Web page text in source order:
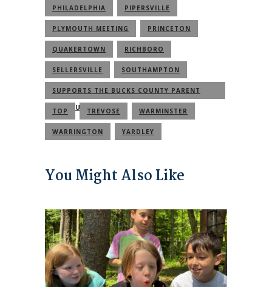
PHILADELPHIA PIPERSVILLE
PLYMOUTH MEETING PRINCETON
QUAKERTOWN RICHBORO
SELLERSVILLE SOUTHAMPTON
SUPPORTS THE BUCKS COUNTY PARENT
COMMUNITY
TOP TREVOSE WARMINSTER
WARRINGTON YARDLEY
You Might Also Like